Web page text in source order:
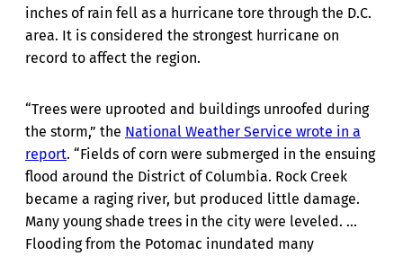
inches of rain fell as a hurricane tore through the D.C.
area. It is considered the strongest hurricane on
record to affect the region.
“Trees were uprooted and buildings unroofed during
the storm,” the National Weather Service wrote in a
report. “Fields of corn were submerged in the ensuing
flood around the District of Columbia. Rock Creek
became a raging river, but produced little damage.
Many young shade trees in the city were leveled. ...
Flooding from the Potomac inundated many